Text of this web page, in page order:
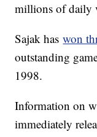
millions of daily
Sajak haswon
outstanding
1998.
Information on
immediately